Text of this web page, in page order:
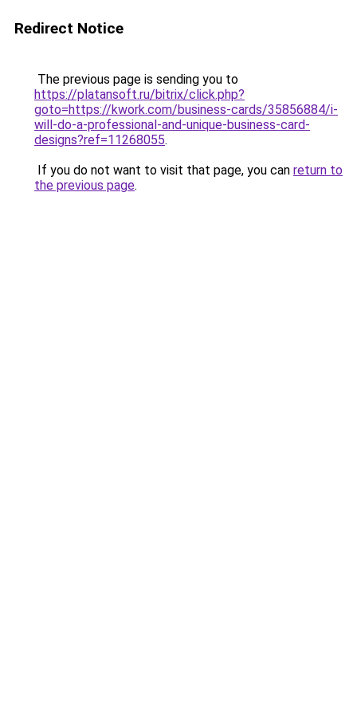
Redirect Notice
The previous page is sending you to
https://platansoft.ru/bitrix/click.php?
goto=https://kwork.com/business-cards/35856884/i-
will-do-a-professional-and-unique-business-card-
designs?ref=11268055.
If you do not want to visit that page, you can return to
the previous page.